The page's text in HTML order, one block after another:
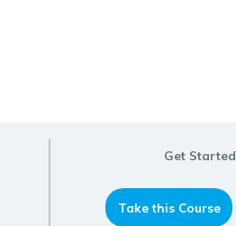
Get Started
Take this Course